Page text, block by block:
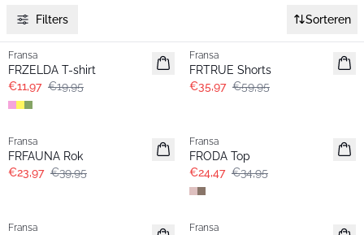
Filters Sorteren
- 40%
Fransa
FRZELDA T-shirt
€11,97 €19,95
Fransa
FRTRUE Shorts
€35,97 €59,95
- 40%
Fransa
FRFAUNA Rok
€23,97 €39,95
Fransa
FRODA Top
€24,47 €34,95
Fransa
- 40%
Fransa